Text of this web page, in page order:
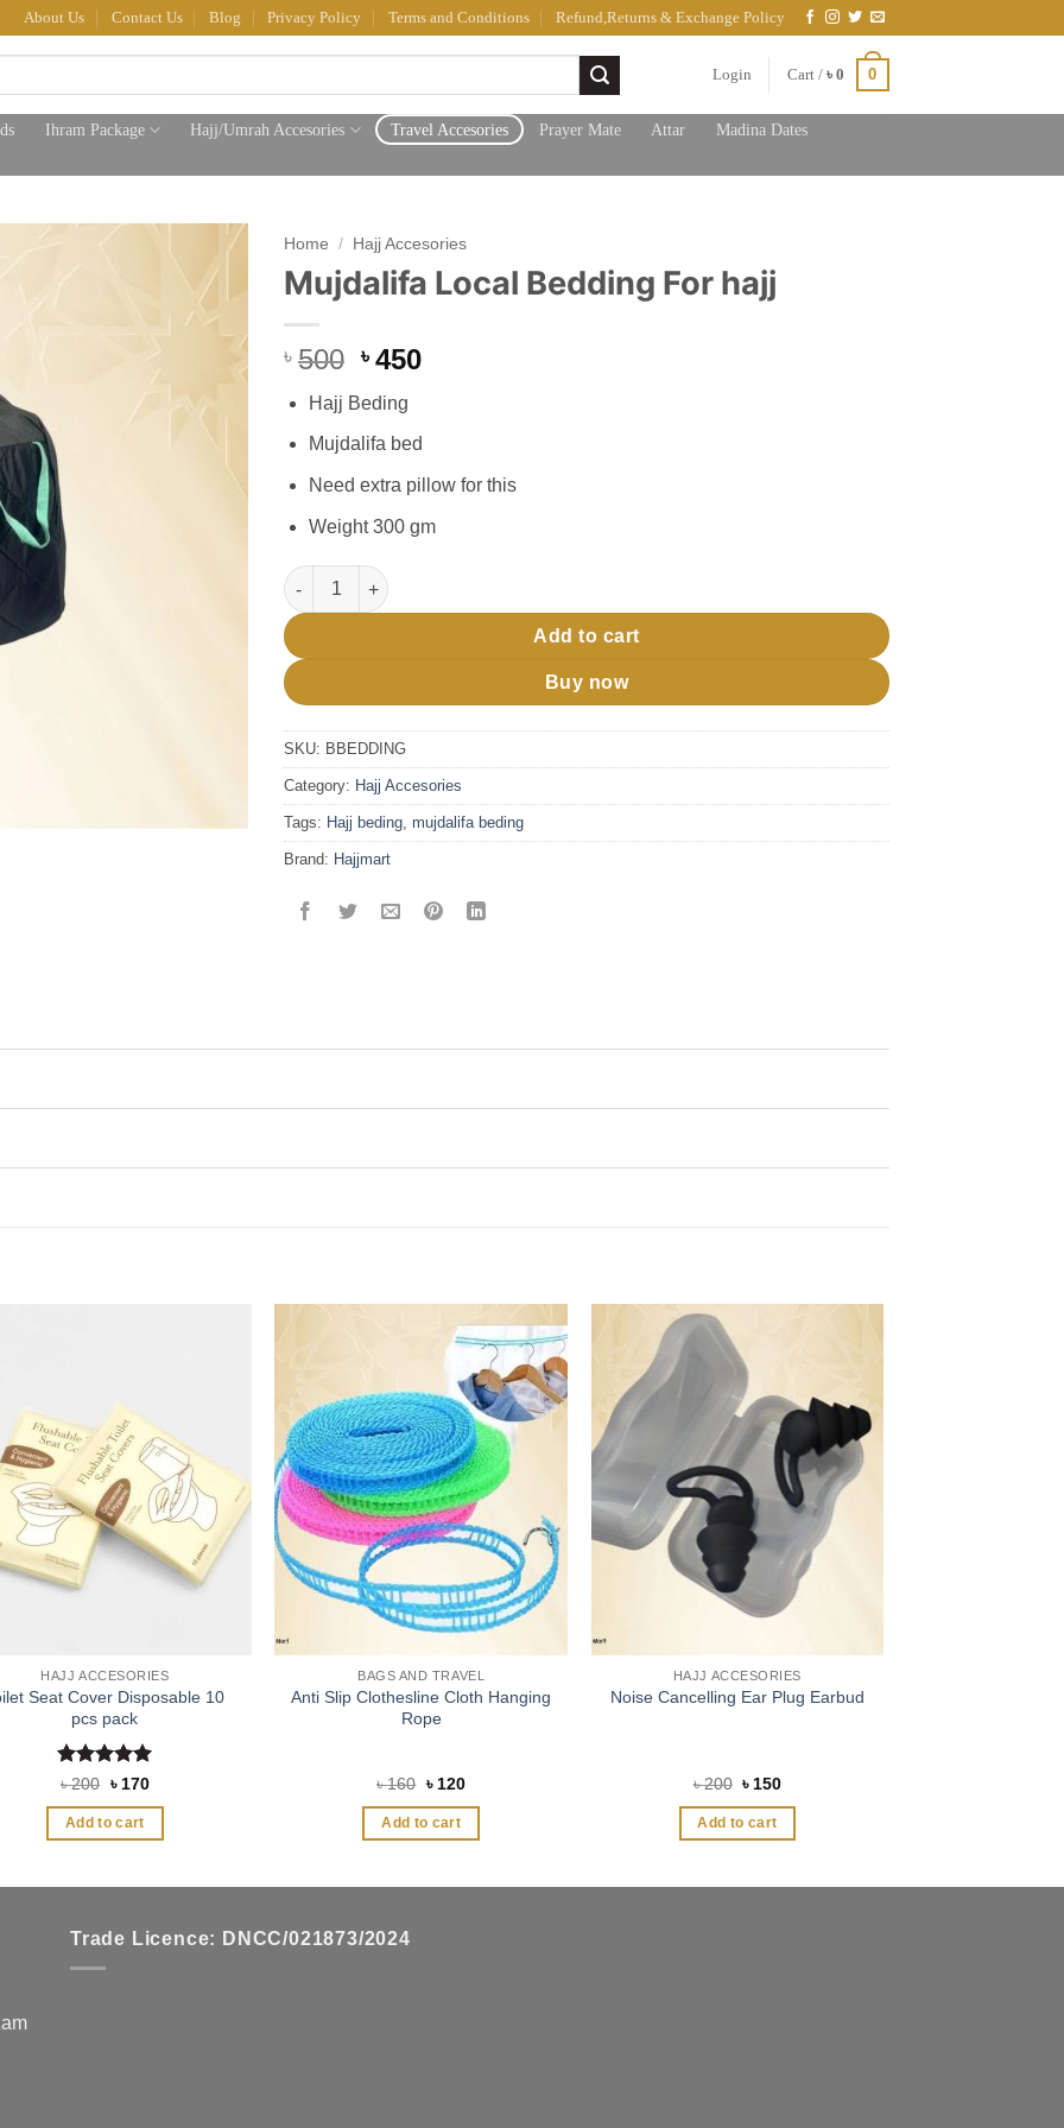
About Us Contact Us Blog Privacy Policy Terms and Conditions Refund,Returns & Exchange Policy
Login Cart / ৳ 0 0
Ihram Package Hajj/Umrah Accesories Travel Accesories Prayer Mate Attar
Madina Dates
Home / Hajj Accesories
Mujdalifa Local Bedding For hajj
৳ 500 Original
was:
৳ 500.
৳450Current
৳ 450.
Hajj Beding
Mujdalifa bed
Need extra pillow for this
Weight 300 gm
Mujdalifa Local Bedding For hajj quantity
Add to cart
Buy now
SKU: BBEDDING
Category: Hajj Accesories
Tags: Hajj beding, mujdalifa beding
Brand: Hajjmart
HAJJ ACCESORIES
Seat Cover Disposable 10
pcs pack
Rated 5
৳200 Original
was:
৳ 200.
৳170Current
Add to cart
BAGS AND TRAVEL
Anti Slip Clothesline Cloth Hanging
Rope
৳160 Original
was:
৳ 160.
৳120Current
Add to cart
HAJJ ACCESORIES
Noise Cancelling Ear Plug Earbud
৳200 Original
was:
৳ 200.
৳150Current
Add to cart
Trade Licence: DNCC/021873/2024